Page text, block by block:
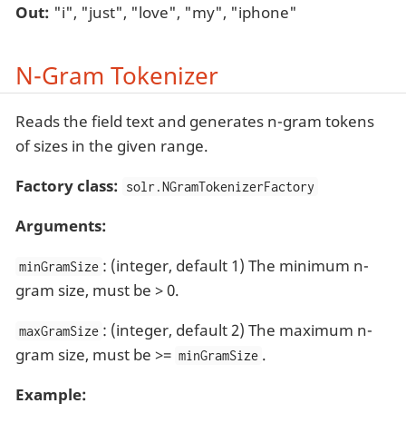
Out: "i", "just", "love", "my", "iphone"
N-Gram Tokenizer
Reads the field text and generates n-gram tokens
of sizes in the given range.
Factory class: solr.NGramTokenizerFactory
Arguments:
minGramSize : (integer, default 1) The minimum n-
gram size, must be > 0.
maxGramSize : (integer, default 2) The maximum n-
gram size, must be >= minGramSize .
Example: